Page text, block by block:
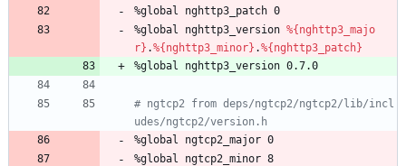
%global
nghttp3_patch 0
%global
nghttp3_version %{nghttp3_majo
r} .%{nghttp3_minor} .%{nghttp3_patch}
%global
nghttp3_version 0.7.0
# ngtcp2 from deps/ngtcp2/ngtcp2/lib/incl
udes/ngtcp2/version.h
%global
ngtcp2_major 0
%global
ngtcp2_minor 8